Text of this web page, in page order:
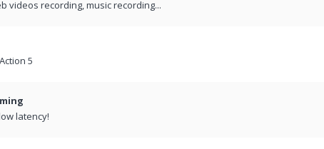
videos recording, music recording...
5
latency!